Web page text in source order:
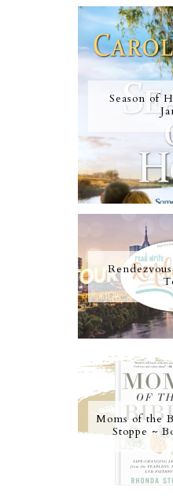
Season of
Moms of the
Stoppe ~